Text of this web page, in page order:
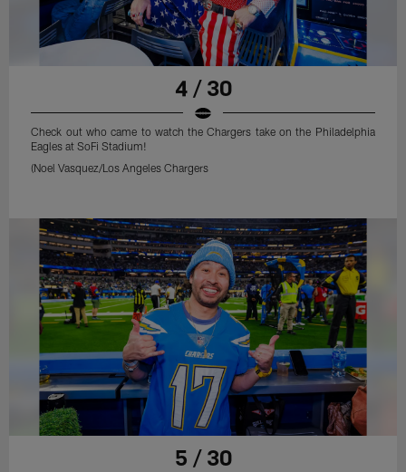
4 / 30
Check out who came to watch the Chargers take on the Philadelphia
Eagles at SoFi Stadium!
(Noel Vasquez/Los Angeles Chargers
5 / 30